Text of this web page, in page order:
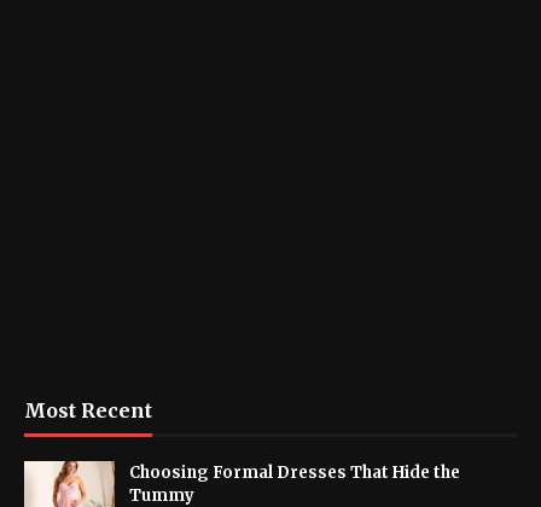
Most Recent
Choosing Formal Dresses That Hide the
Tummy